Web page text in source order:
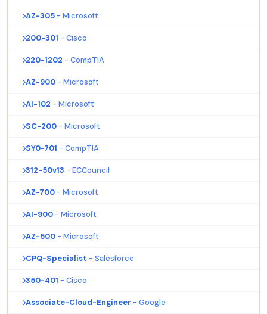
AZ-305 - Microsoft
200-301 - Cisco
220-1202 - CompTIA
AZ-900 - Microsoft
AI-102 - Microsoft
SC-200 - Microsoft
SY0-701 - CompTIA
312-50v13 - ECCouncil
AZ-700 - Microsoft
AI-900 - Microsoft
AZ-500 - Microsoft
CPQ-Specialist - Salesforce
350-401 - Cisco
Associate-Cloud-Engineer - Google